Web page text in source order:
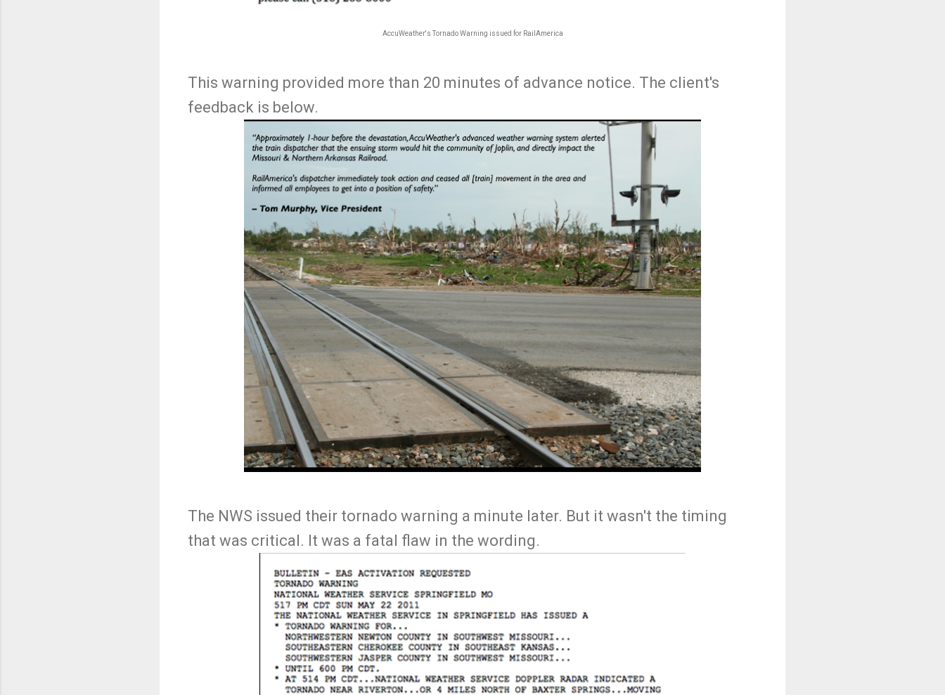
AccuWeather's Tornado Warning issued for RailAmerica
This warning provided more than 20 minutes of advance notice. The client's
feedback is below.
The NWS issued their tornado warning a minute later. But it wasn't the timing
that was critical. It was a fatal flaw in the wording.